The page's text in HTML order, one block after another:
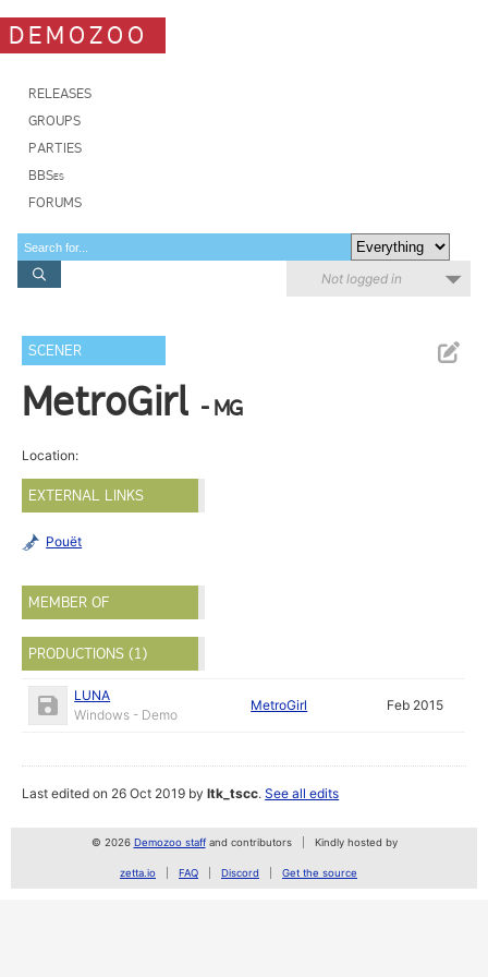
DEMOZOO
RELEASES
GROUPS
PARTIES
BBSes
FORUMS
Not logged in
SCENER
MetroGirl - MG
Location:
EXTERNAL LINKS
Pouët
MEMBER OF
PRODUCTIONS (1)
LUNA
Windows - Demo
MetroGirl Feb 2015
Last edited on 26 Oct 2019 byltk_tscc.See all edits
© 2026 Demozoo staffand contributors Kindly hosted by
zetta.io FAQ Discord Get the source